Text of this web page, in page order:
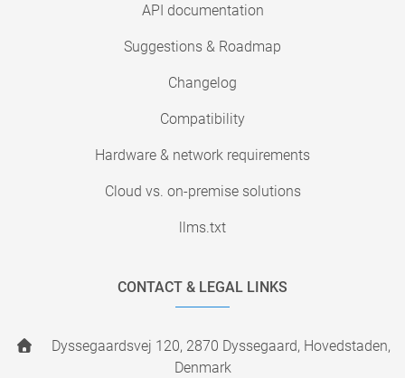
API documentation
Suggestions & Roadmap
Changelog
Compatibility
Hardware & network requirements
Cloud vs. on-premise solutions
llms.txt
CONTACT & LEGAL LINKS
Dyssegaardsvej 120, 2870 Dyssegaard, Hovedstaden,
Denmark